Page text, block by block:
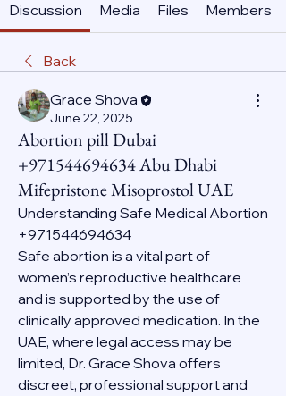
Discussion Media Files Members
Back
Grace Shova
June 22, 2025
Abortion pill Dubai
+971544694634 Abu Dhabi
Mifepristone Misoprostol UAE
Understanding Safe Medical Abortion
+971544694634
Safe abortion is a vital part of
women’s reproductive healthcare
and is supported by the use of
clinically approved medication. In the
UAE, where legal access may be
limited, Dr. Grace Shova offers
discreet, professional support and